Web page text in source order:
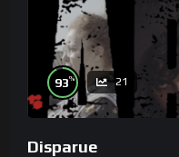
93% 21
Disparue